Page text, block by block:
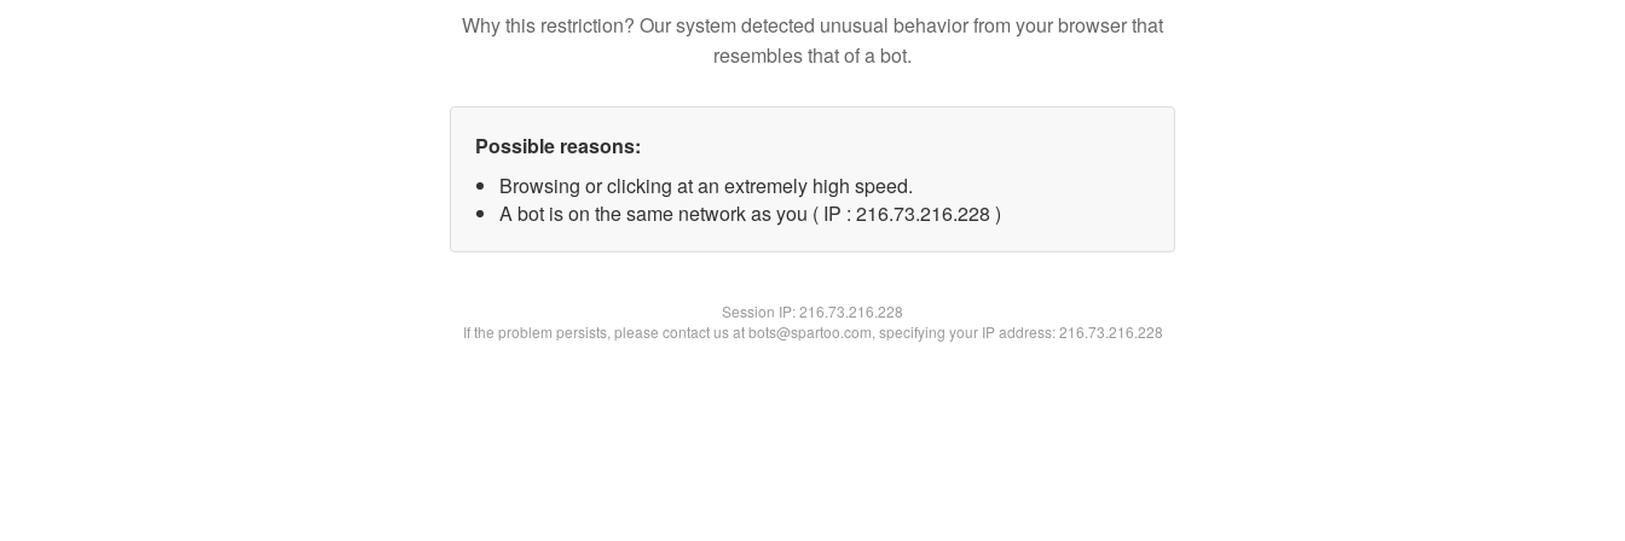
Why this restriction? Our system detected unusual behavior from your browser that
resembles that of a bot.
Possible reasons:
Browsing or clicking at an extremely high speed.
A bot is on the same network as you ( IP : 216.73.216.228 )
Session IP:216.73.216.228
If the problem persists, please contact us at bots@spartoo.com, specifying your IP address: 216.73.216.228